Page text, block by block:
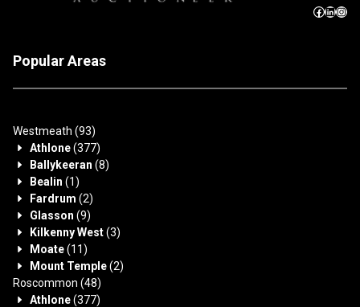
Popular Areas
Westmeath (93)
Athlone(377)
Ballykeeran (8)
Bealin (1)
Fardrum (2)
Glasson (9)
Kilkenny West(3)
Moate(11)
Mount Temple(2)
Roscommon (48)
Athlone(377)